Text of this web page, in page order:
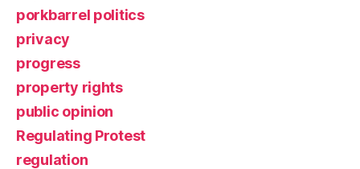
porkbarrel politics
privacy
progress
property rights
public opinion
Regulating Protest
regulation